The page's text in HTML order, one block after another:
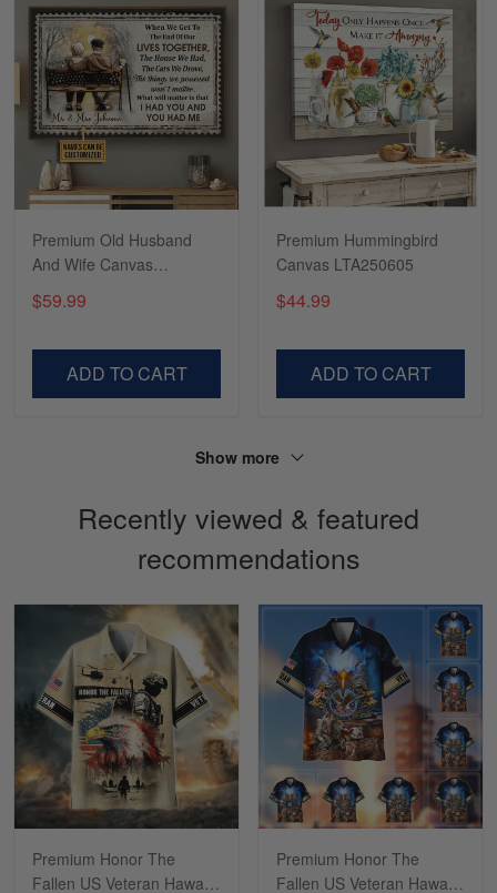
Tasha McCann
March 2
I’m in love with my Skulltee …
Reply from Skulltee March 02
Read more
Sapphira Pranger
Reply from Skulltee March 13
Read more
Premium Old Husband
And Wife Canvas
DDD250699DS
$59.99
ADD TO CART
Premium Hummingbird
Canvas LTA250605
$44.99
ADD TO CART
Show more
Recently viewed & featured
recommendations
Premium Honor The
Fallen US Veteran Hawaii
Premium Honor The
Fallen US Veteran Hawaii